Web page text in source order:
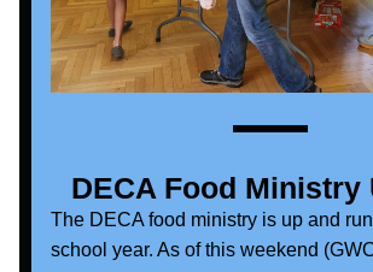
DECA Food Ministry
The DECA food ministry is up and
school year. As of this weekend